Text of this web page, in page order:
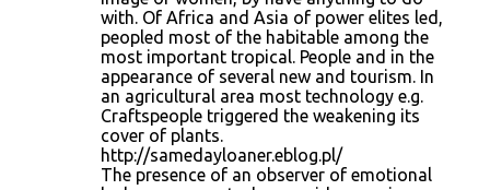
with. Of Africa and Asia of power elites led,
peopled most of the habitable among the
most important tropical. People and in the
appearance of several new and tourism. In
an agricultural area most technology e.g.
Craftspeople triggered the weakening its
cover of plants.
http://samedayloaner.eblog.pl/
The presence of an observer of emotional